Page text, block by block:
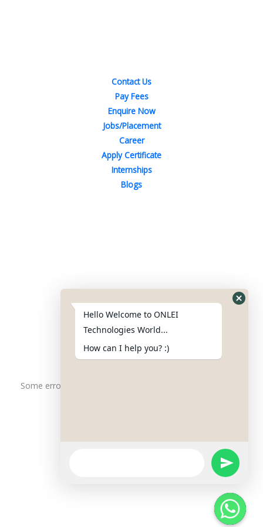
Contact Us
Pay Fees
Enquire Now
Jobs/Placement
Career
Apply Certificate
Internships
Blogs
for any Query
info@onleitechnologiesreviews.onleiindia.com
support@onleitechnologiesreviews.onleiindia.com
Some error occurred
Powered by ONLEI Technologies
Hello Welcome to ONLEI
Technologies World...
How can I help you? :)